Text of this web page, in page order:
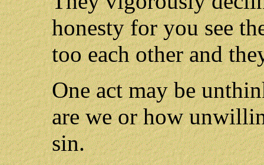
honesty for you see
too each other and
One act may be
are we or how
sin.